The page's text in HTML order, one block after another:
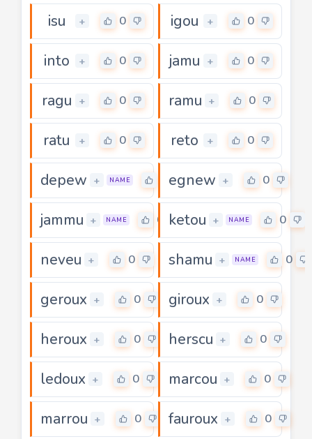
isu + 0 igou + 0
into + 0 jamu + 0
ragu + 0 ramu + 0
ratu + 0 reto + 0
depew + NAME egnew + 0
jammu + NAME 0 ketou + NAME 0
neveu + 0 shamu + NAME 0
geroux + 0 giroux + 0
heroux + 0 herscu + 0
ledoux + 0 marcou + 0
marrou + 0 fauroux + 0